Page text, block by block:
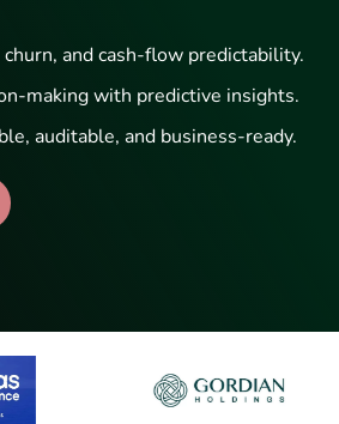
and cash-flow predictability.
making with predictive insights.
auditable, and business-ready.